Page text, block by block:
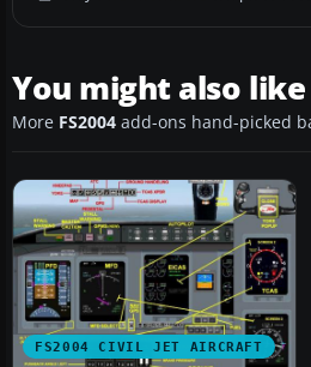
You might also like
More FS2004 add-ons hand-picked
FS2004 CIVIL JET AIRCRAFT